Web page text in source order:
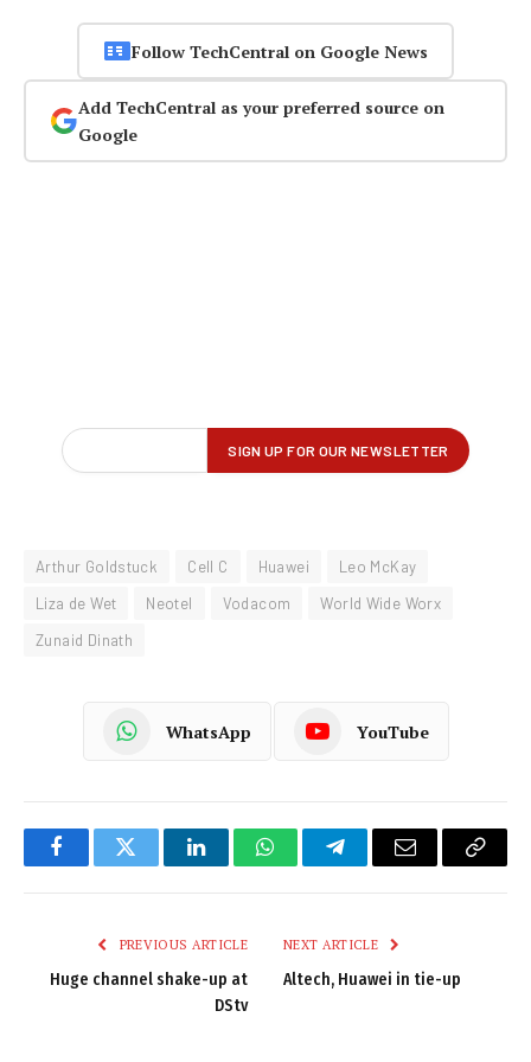
Follow TechCentral on Google News
Add TechCentral as your preferred source on
Google
Arthur Goldstuck Cell C Huawei
Leo McKay
Liza de Wet
Neotel Vodacom
World Wide Worx
Zunaid Dinath
WhatsApp YouTube
FacebookTwitter LinkedInWhatsAppTelegramEmail
Copy
PREVIOUS ARTICLE
Huge channel shake-up at
DStv
NEXT ARTICLE
Altech, Huawei in tie-up